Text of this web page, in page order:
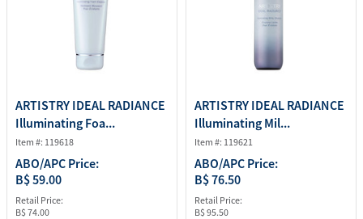
ARTISTRY IDEAL RADIANCE
Illuminating Foa...
Item #: 119618
ABO/APC Price:
B$ 59.00
Retail Price:
B$ 74.00
ARTISTRY IDEAL RADIANCE
Illuminating Mil...
Item #: 119621
ABO/APC Price:
B$ 76.50
Retail Price:
B$ 95.50